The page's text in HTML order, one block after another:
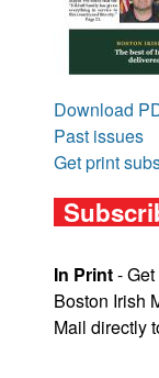
Download
Past issues
Get print
In Print-
Boston Irish
Mail directly